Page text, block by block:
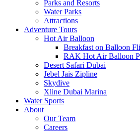
Parks and Resorts
Water Parks
Attractions
Adventure Tours
Hot Air Balloon
Breakfast on Balloon
RAK Hot Air Balloon
Desert Safari Dubai
Jebel Jais Zipline
Skydive
Xline Dubai Marina
Water Sports
About
Our Team
Careers